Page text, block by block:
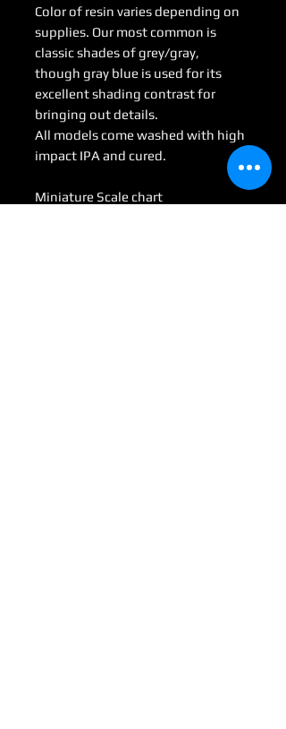
Color of resin varies depending on
supplies. Our most common is
classic shades of grey/gray,
though gray blue is used for its
excellent shading contrast for
bringing out details.
All models come washed with high
impact IPA and cured.
Miniature Scale chart